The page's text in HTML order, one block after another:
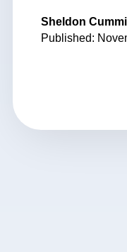
Sheldon
Published: